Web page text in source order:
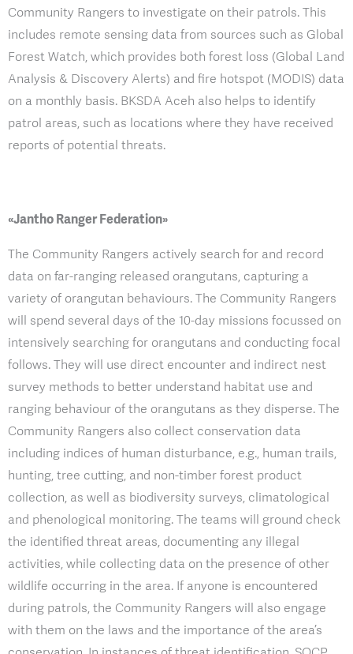
Community Rangers to investigate on their patrols. This
includes remote sensing data from sources such as Global
Forest Watch, which provides both forest loss (Global Land
Analysis & Discovery Alerts) and fire hotspot (MODIS) data
on a monthly basis. BKSDA Aceh also helps to identify
patrol areas, such as locations where they have received
reports of potential threats.
«Jantho Ranger Federation»
The Community Rangers actively search for and record
data on far-ranging released orangutans, capturing a
variety of orangutan behaviours. The Community Rangers
will spend several days of the 10-day missions focussed on
intensively searching for orangutans and conducting focal
follows. They will use direct encounter and indirect nest
survey methods to better understand habitat use and
ranging behaviour of the orangutans as they disperse. The
Community Rangers also collect conservation data
including indices of human disturbance, e.g., human trails,
hunting, tree cutting, and non-timber forest product
collection, as well as biodiversity surveys, climatological
and phenological monitoring. The teams will ground check
the identified threat areas, documenting any illegal
activities, while collecting data on the presence of other
wildlife occurring in the area. If anyone is encountered
during patrols, the Community Rangers will also engage
with them on the laws and the importance of the area’s